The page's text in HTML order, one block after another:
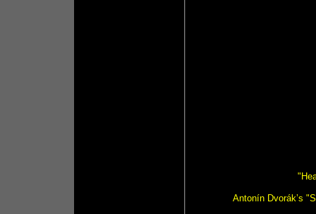
Antonín Dvorák’s